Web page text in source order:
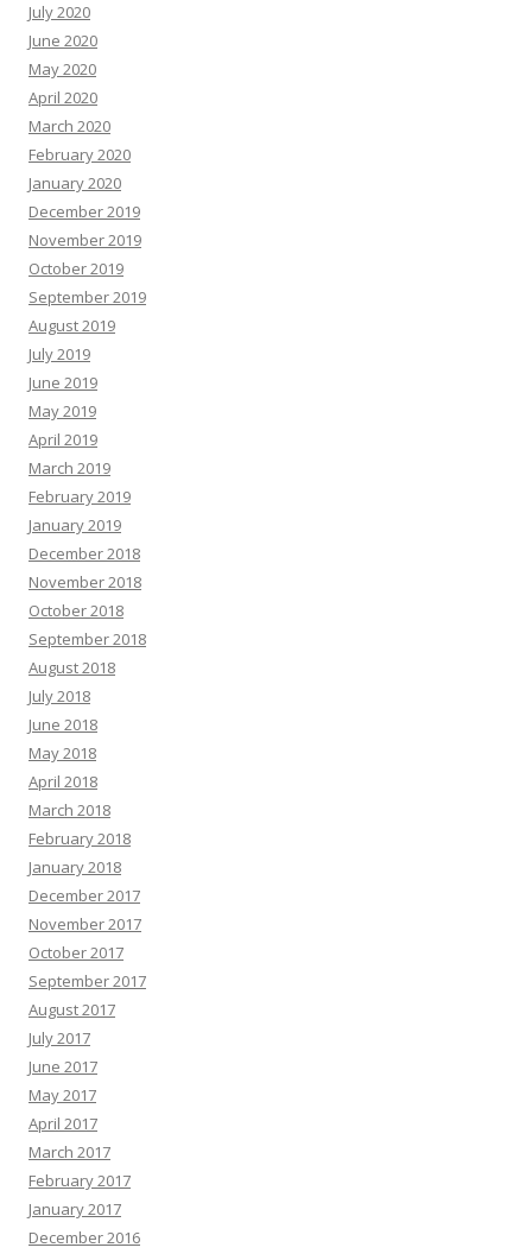
July 2020
June 2020
May 2020
April 2020
March 2020
February 2020
January 2020
December 2019
November 2019
October 2019
September 2019
August 2019
July 2019
June 2019
May 2019
April 2019
March 2019
February 2019
January 2019
December 2018
November 2018
October 2018
September 2018
August 2018
July 2018
June 2018
May 2018
April 2018
March 2018
February 2018
January 2018
December 2017
November 2017
October 2017
September 2017
August 2017
July 2017
June 2017
May 2017
April 2017
March 2017
February 2017
January 2017
December 2016